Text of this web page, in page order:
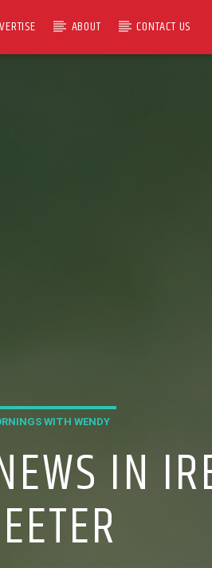
ABOUT CONTACT US
WITH WENDY
IN